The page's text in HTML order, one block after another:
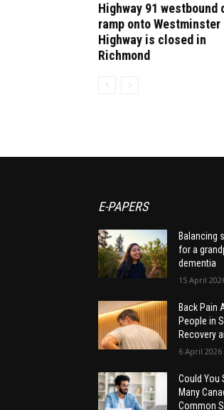
Highway 91 westbound
ramp onto Westminster
Highway is closed in
Richmond
E-PAPERS
Balancing
for a
dementia
15 April
Back Pain
People in
Recovery
6 April 2026
Could You
Many
Common